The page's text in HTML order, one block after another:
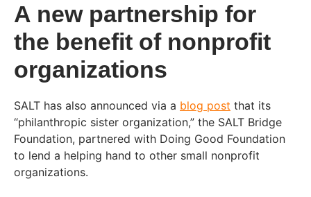
A new partnership for
the benefit of nonprofit
organizations
SALT has also announced via a blog post that its
“philanthropic sister organization,” the SALT Bridge
Foundation, partnered with Doing Good Foundation
to lend a helping hand to other small nonprofit
organizations.